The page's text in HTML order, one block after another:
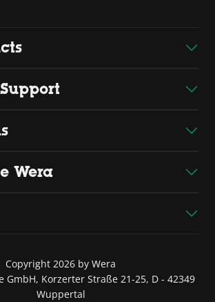
Wera
Copyright 2026 by Wera
GmbH, Korzerter Straße 21-25, D - 42349
Wuppertal